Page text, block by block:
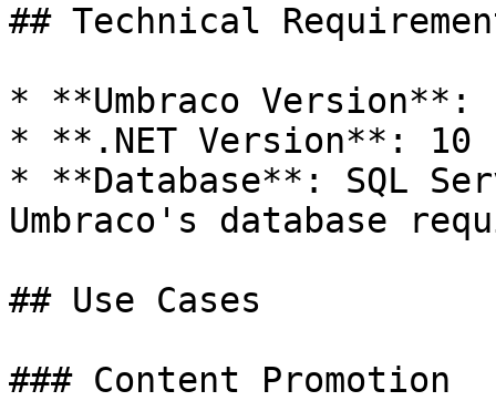
## Technical
* **Umbraco Version**:
* **.NET Version**: 10
* **Database**: SQL
Umbraco's database
## Use Cases
### Content Promotion